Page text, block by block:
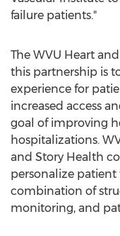
failure patients."
The WVU Heart
this partnership is
experience for
increased access
goal of improving
hospitalizations.
and Story Health
personalize
combination of
monitoring, and